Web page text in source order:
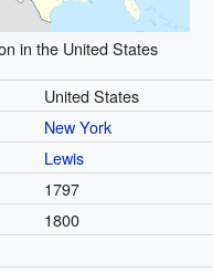
in the United States
United States
New York
Lewis
1797
1800